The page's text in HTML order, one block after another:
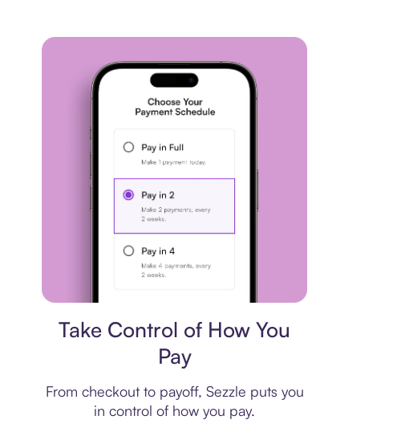
Take Control of How You
Pay
From checkout to payoff, Sezzle puts you
in control of how you pay.